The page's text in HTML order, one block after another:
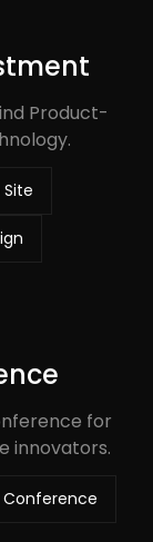
Product-
for
innovators.
Conference